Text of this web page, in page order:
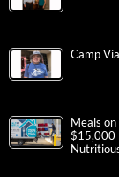
Camp
Meals
$15,000